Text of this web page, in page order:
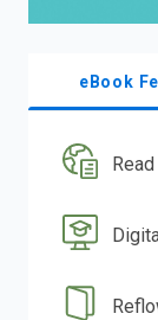
eBook